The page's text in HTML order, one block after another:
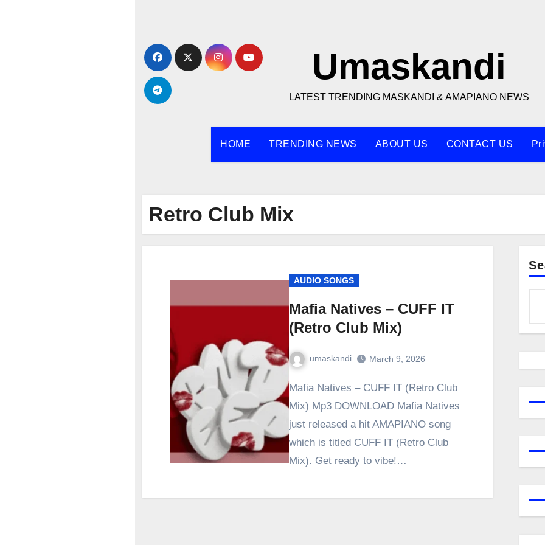
content
Umaskandi
LATEST TRENDING MASKANDI & AMAPIANO NEWS
HOME TRENDING NEWS ABOUT US CONTACT US
Retro Club Mix
AUDIO SONGS
Mafia Natives – CUFF IT
(Retro Club Mix)
umaskandi March 9, 2026
Mafia Natives – CUFF IT (Retro Club
Mix) Mp3 DOWNLOAD Mafia Natives
just released a hit AMAPIANO song
which is titled CUFF IT (Retro Club
Mix). Get ready to vibe!…